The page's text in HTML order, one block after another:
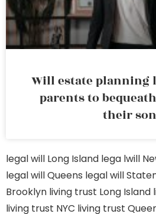
Will estate planning
parents to
their
legal will Long Island lega lwill
legal will Queens legal will
Brooklyn living trust Long Island
living trust NYC living trust